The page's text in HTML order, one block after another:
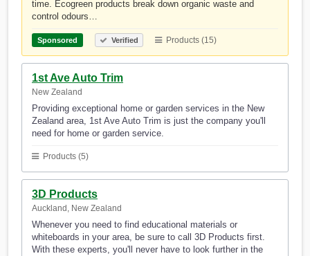
time. Ecogreen products break down organic waste and
control odours…
Sponsored Verified Products (15)
1st Ave Auto Trim
New Zealand
Providing exceptional home or garden services in the New
Zealand area, 1st Ave Auto Trim is just the company you'll
need for home or garden service.
Products (5)
3D Products
Auckland, New Zealand
Whenever you need to find educational materials or
whiteboards in your area, be sure to call 3D Products first.
With these experts, you'll never have to look further in the